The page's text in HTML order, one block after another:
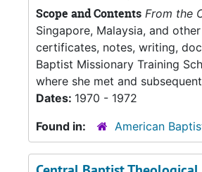
Scope and Contents From the
Singapore, Malaysia, and
certificates, notes, writing,
Baptist Missionary Training
where she met and
Dates: 1970 - 1972
Found in:
American